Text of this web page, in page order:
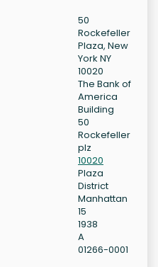
50
Rockefeller
Plaza, New
York NY
10020
The Bank of
America
Building
50
Rockefeller
plz
10020
Plaza
District
Manhattan
15
1938
A
01266-0001